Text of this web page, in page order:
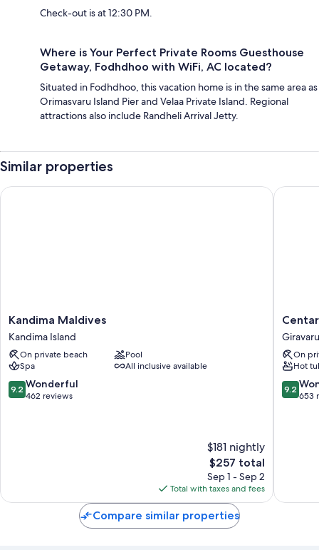
Check-out is at 12:30 PM.
Where is Your Perfect Private Rooms Guesthouse
Getaway, Fodhdhoo with WiFi, AC located?
Situated in Fodhdhoo, this vacation home is in the same area as
Orimasvaru Island Pier and Velaa Private Island. Regional
attractions also include Randheli Arrival Jetty.
Similar properties
Kandima
Maldives
Kandima
Island
Kandima Maldives
Kandima Island
On private beach
Pool
Spa
All inclusive available
9.2
out
9.2 Wonderful
462 reviews
$181 nightly
The
price
is
$257
$257 total
Sep 1 - Sep 2
Total with taxes and fees
Kandima Maldives
Centara
Ras
Fushi
Resort
&
Spa
Giravaru
On
Hot
9.2
out
9.2
653
Centara
Compare similar properties